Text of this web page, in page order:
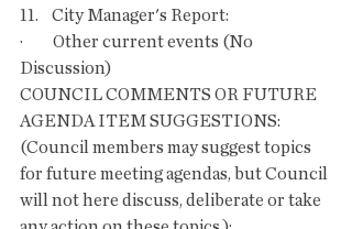
11.    City Manager's Report:
·         Other current events (No
Discussion)
COUNCIL COMMENTS OR FUTURE
AGENDA ITEM SUGGESTIONS:
(Council members may suggest topics
for future meeting agendas, but Council
will not here discuss, deliberate or take